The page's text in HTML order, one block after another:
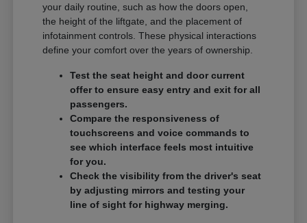
your daily routine, such as how the doors open,
the height of the liftgate, and the placement of
infotainment controls. These physical interactions
define your comfort over the years of ownership.
Test the seat height and door current
offer to ensure easy entry and exit for all
passengers.
Compare the responsiveness of
touchscreens and voice commands to
see which interface feels most intuitive
for you.
Check the visibility from the driver's seat
by adjusting mirrors and testing your
line of sight for highway merging.